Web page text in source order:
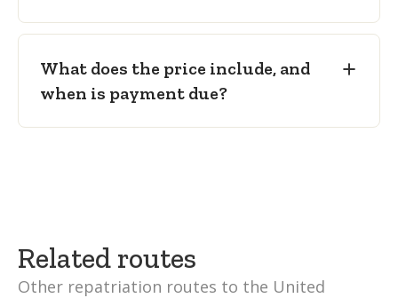
What does the price include, and
when is payment due?
Related routes
Other repatriation routes to the United